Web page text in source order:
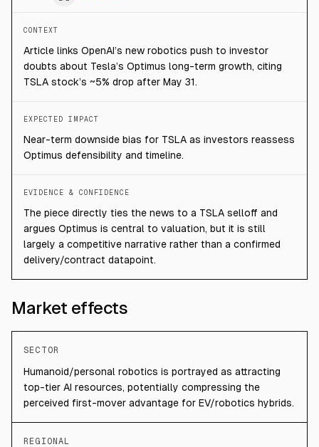
CONTEXT
Article links OpenAI’s new robotics push to investor
doubts about Tesla’s Optimus long-term growth, citing
TSLA stock’s ~5% drop after May 31.
EXPECTED IMPACT
Near-term downside bias for TSLA as investors reassess
Optimus defensibility and timeline.
EVIDENCE & CONFIDENCE
The piece directly ties the news to a TSLA selloff and
argues Optimus is central to valuation, but it is still
largely a competitive narrative rather than a confirmed
delivery/contract datapoint.
Market effects
SECTOR
Humanoid/personal robotics is portrayed as attracting
top-tier AI resources, potentially compressing the
perceived first-mover advantage for EV/robotics hybrids.
REGIONAL